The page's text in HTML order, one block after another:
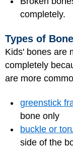
completely.
Types of
Kids' bones are
completely
are more
greenstick
bone only
buckle or
side of the